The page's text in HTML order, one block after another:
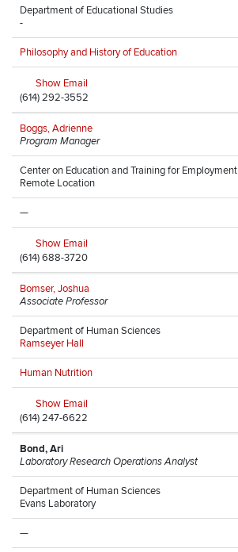
Department of Educational Studies
-
Philosophy and History of Education
Show Email
(614) 292-3552
Boggs, Adrienne
Program Manager
Center on Education and Training for Employment
Remote Location
—
Show Email
(614) 688-3720
Bomser, Joshua
Associate Professor
Department of Human Sciences
Ramseyer Hall
Human Nutrition
Show Email
(614) 247-6622
Bond, Ari
Laboratory Research Operations Analyst
Department of Human Sciences
Evans Laboratory
—